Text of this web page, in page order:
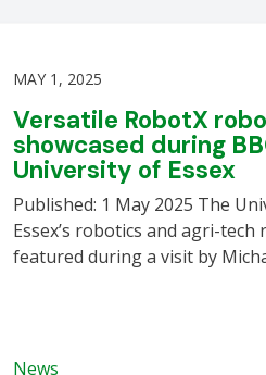
MAY 1, 2025
Versatile RobotX
showcased during
University of Essex
Published: 1 May 2025 The
Essex’s robotics and agri-tech
featured during a visit by
News